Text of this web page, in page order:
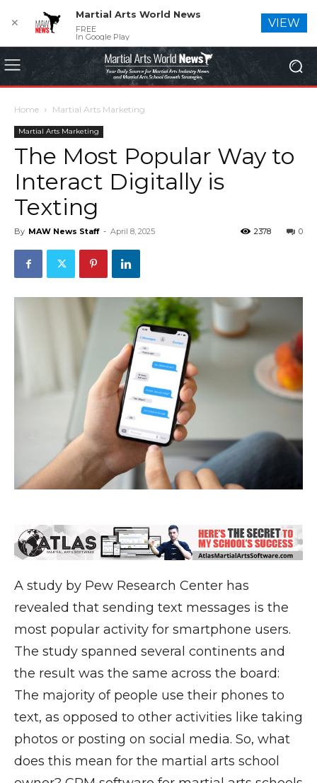
Home Martial Arts Marketing
Martial Arts Marketing
The Most Popular Way to
Interact Digitally is
Texting
By MAW News Staff - April 8, 2025 0
2378
A study by Pew Research Center has
revealed that sending text messages is the
most popular activity for smartphone users.
The study spanned several continents and
the result was the same across the board:
The majority of people use their phones to
text, as opposed to other activities like taking
photos or posting on social media. So, what
does this mean for the martial arts school
✕
Martial Arts World News
FREE
In Google Play
VIEW